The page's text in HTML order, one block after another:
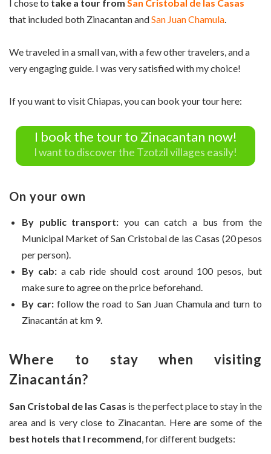
I chose to take a tour from San Cristobal de las Casas
that included both Zinacantan andSan Juan Chamula
We traveled in a small van, with a few other travelers, and a
very engaging guide. I was very satisfied with my choice!
If you want to visit Chiapas, you can book your tour here:
I book the tour to Zinacantan now!
I want to discover the Tzotzil villages easily!
On your own
By public transport: you can catch a bus from the
Municipal Market of San Cristobal de las Casas (20 pesos
per person).
By cab: a cab ride should cost around 100 pesos, but
make sure to agree on the price beforehand.
By car:follow the road to San Juan Chamula and turn to
Zinacantán at km 9.
Where to stay when visiting
Zinacantán?
San Cristobal de las Casas is the perfect place to stay in the
area and is very close to Zinacantan. Here are some of the
best hotels that I recommend, for different budgets: